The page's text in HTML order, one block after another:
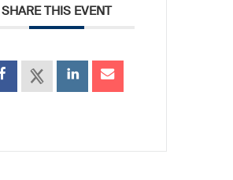
SHARE THIS EVENT